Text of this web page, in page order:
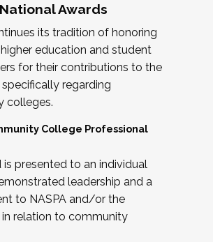
Awards
its tradition of honoring
education and student
for their contributions to the
regarding
colleges.
College Professional
is presented to an individual
leadership and a
to NASPA and/or the
relation to community